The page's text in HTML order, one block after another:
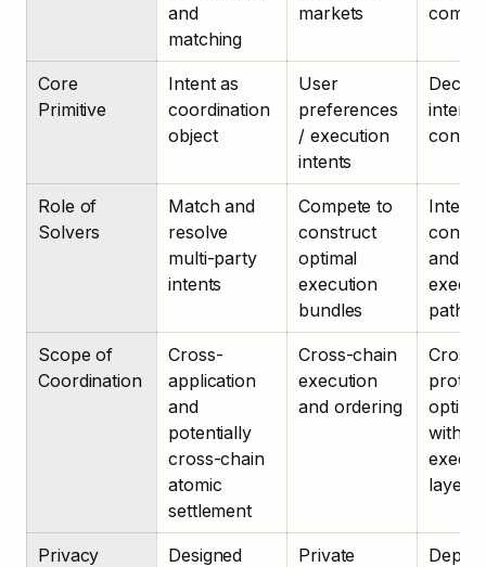
and
matching
markets
Core
Primitive
Intent as
coordination
object
User
preferences
/ execution
intents
intent
Role of
Solvers
Match and
resolve
multi-party
intents
Compete to
construct
optimal
execution
bundles
and
paths
Scope of
Coordination
Cross-
application
and
potentially
cross-chain
atomic
settlement
Cross-chain
execution
and ordering
Cross-
within
layer
Privacy
Designed
Private